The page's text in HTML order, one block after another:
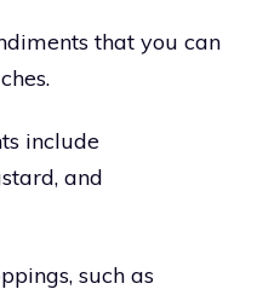
that you can
include
and
such as